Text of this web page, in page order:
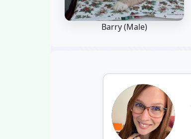
Barry (Male)